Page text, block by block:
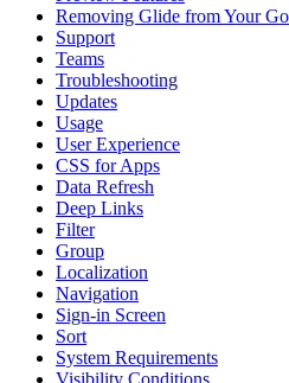
Removing Glide from Your
Support
Teams
Troubleshooting
Updates
Usage
User Experience
CSS for Apps
Data Refresh
Deep Links
Filter
Group
Localization
Navigation
Sign-in Screen
Sort
System Requirements
Visibility Conditions